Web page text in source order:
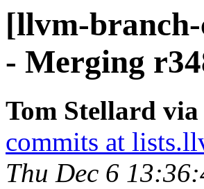
[llvm-
- Merging
Tom Stellard
commits at
Thu Dec 6